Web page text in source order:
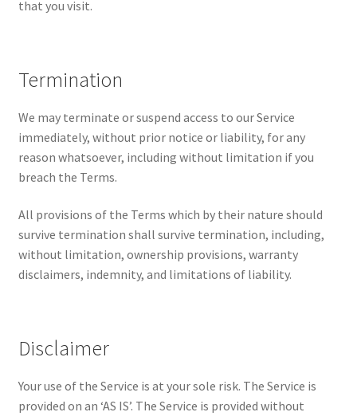
that you visit.
Termination
We may terminate or suspend access to our Service
immediately, without prior notice or liability, for any
reason whatsoever, including without limitation if you
breach the Terms.
All provisions of the Terms which by their nature should
survive termination shall survive termination, including,
without limitation, ownership provisions, warranty
disclaimers, indemnity, and limitations of liability.
Disclaimer
Your use of the Service is at your sole risk. The Service is
provided on an ‘AS IS’. The Service is provided without